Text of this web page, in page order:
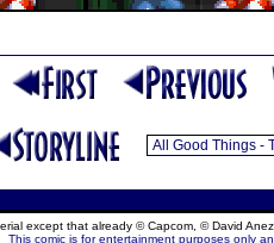
except that already © Capcom, © David
This comic is for entertainment purposes only